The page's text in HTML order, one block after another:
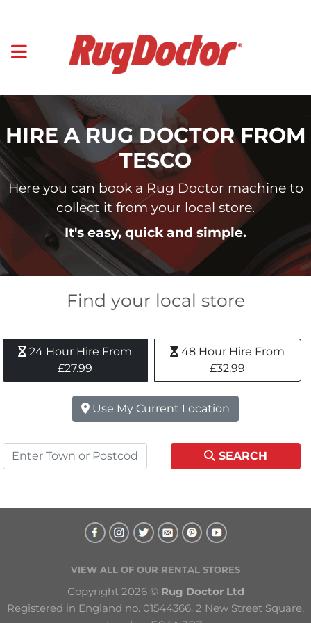
HIRE A RUG DOCTOR FROM
TESCO
Here you can book a Rug Doctor machine to
collect it from your local store.
It's easy, quick and simple.
Find your local store
24 Hour Hire From
£27.99
48 Hour Hire From
£32.99
Use My Current Location
SEARCH
VIEW ALL OF OUR RENTAL STORES
Copyright 2026 © Rug Doctor Ltd
Registered in England no. 01544366. 2 New Street Square,